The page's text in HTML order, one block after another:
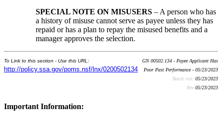
SPECIAL NOTE ON MISUSERS – A person who has
a history of misuse cannot serve as payee unless they has
repaid or has a plan to repay the misused benefits and a
manager approves the selection.
To Link to this section - Use this URL:
http://policy.ssa.gov/poms.nsf/lnx/0200502134
GN 00502.134 - Payee Applicant Has
Poor Past Performance - 05/23/2023
Batch run: 05/23/2023
Rev:05/23/2023
Important Information: